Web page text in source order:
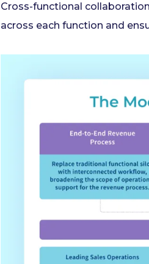
Cross-functional
across each function and